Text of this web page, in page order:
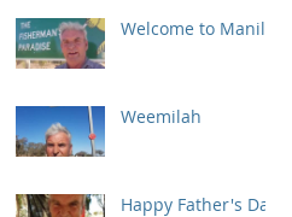
Welcome to Manilla
Weemilah
Happy Father's Day